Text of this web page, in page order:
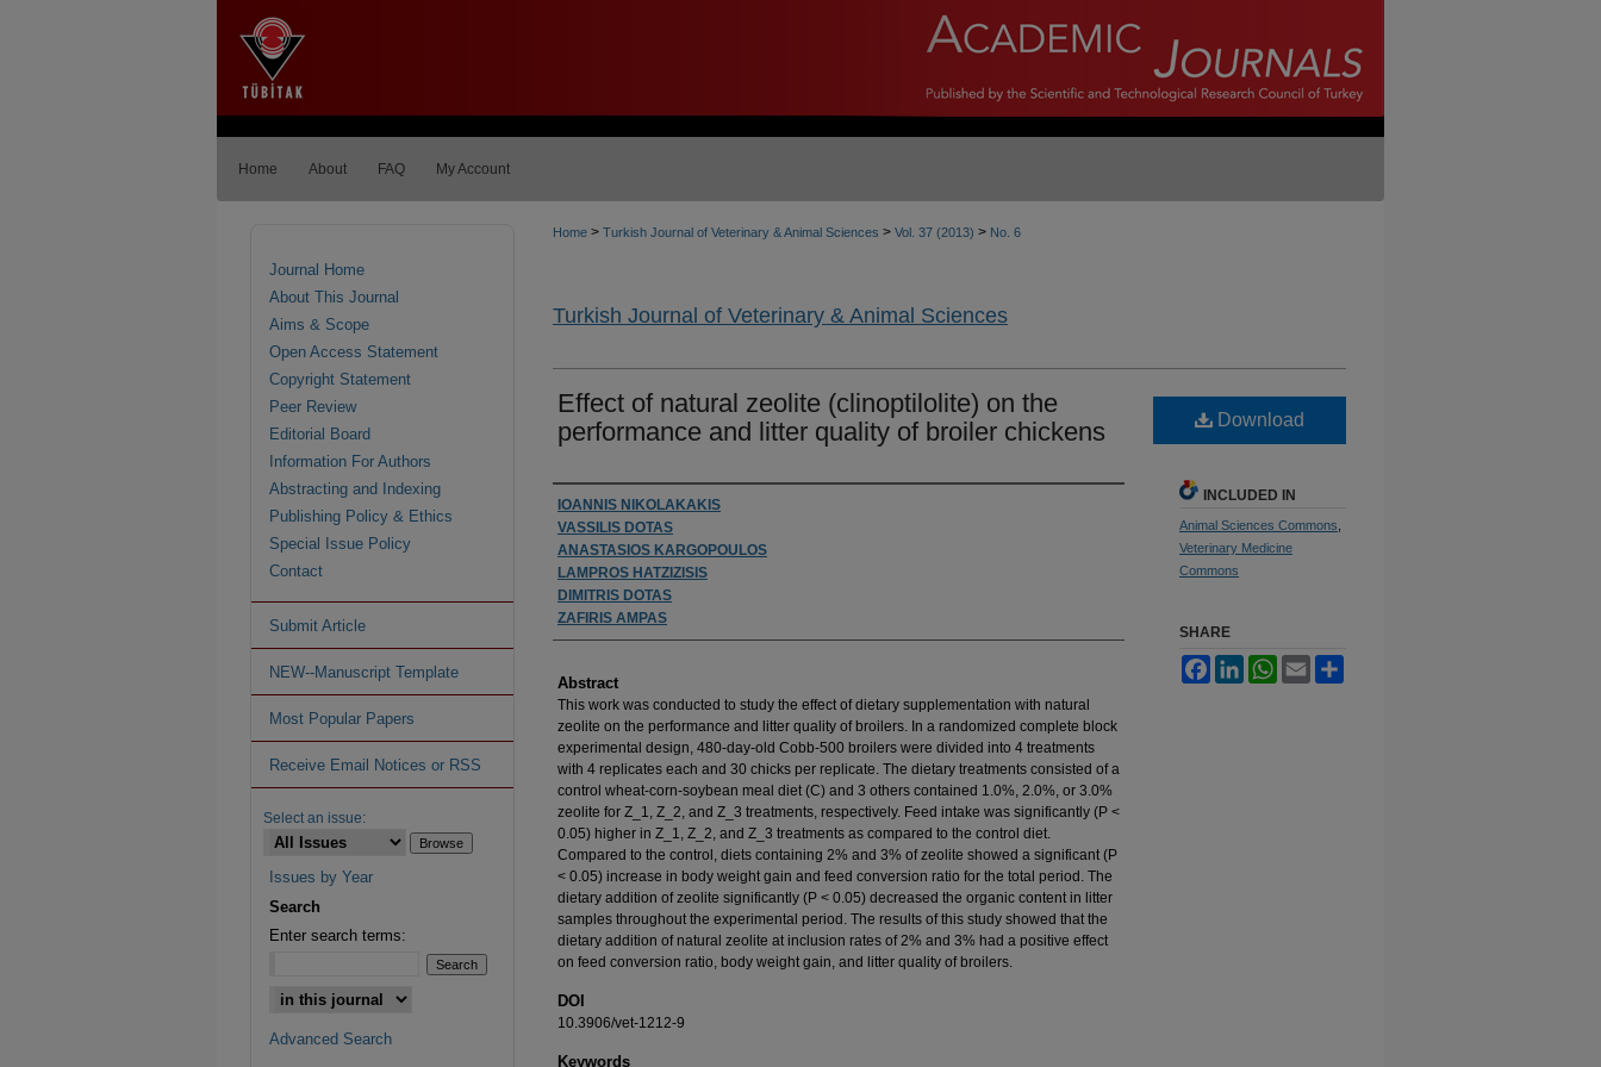
Home About FAQ My Account
Home > Turkish Journal of Veterinary & Animal Sciences > Vol. 37 (2013) > No. 6
Turkish Journal of Veterinary & Animal Sciences
Effect of natural zeolite (clinoptilolite) on the
performance and litter quality of broiler chickens
Authors
IOANNIS NIKOLAKAKIS
VASSILIS DOTAS
ANASTASIOS KARGOPOULOS
LAMPROS HATZIZISIS
DIMITRIS DOTAS
ZAFIRIS AMPAS
Abstract
This work was conducted to study the effect of dietary supplementation with natural
zeolite on the performance and litter quality of broilers. In a randomized complete block
experimental design, 480-day-old Cobb-500 broilers were divided into 4 treatments
with 4 replicates each and 30 chicks per replicate. The dietary treatments consisted of a
control wheat-corn-soybean meal diet (C) and 3 others contained 1.0%, 2.0%, or 3.0%
zeolite for Z_1, Z_2, and Z_3 treatments, respectively. Feed intake was significantly (P <
0.05) higher in Z_1, Z_2, and Z_3 treatments as compared to the control diet.
Compared to the control, diets containing 2% and 3% of zeolite showed a significant (P
< 0.05) increase in body weight gain and feed conversion ratio for the total period. The
dietary addition of zeolite significantly (P < 0.05) decreased the organic content in litter
samples throughout the experimental period. The results of this study showed that the
dietary addition of natural zeolite at inclusion rates of 2% and 3% had a positive effect
on feed conversion ratio, body weight gain, and litter quality of broilers.
DOI
10.3906/vet-1212-9
Keywords
Download
INCLUDED IN
Animal Sciences Commons
Veterinary Medicine
Commons
SHARE
FacebookLinkedInWhatsApp
Email
Journal Home
About This Journal
Aims & Scope
Open Access Statement
Copyright Statement
Peer Review
Editorial Board
Information For Authors
Abstracting and Indexing
Publishing Policy & Ethics
Special Issue Policy
Contact
Submit Article
NEW--Manuscript Template
Most Popular Papers
Receive Email Notices or RSS
Select an issue:
Issues by Year
Search
Enter search terms:
Advanced Search